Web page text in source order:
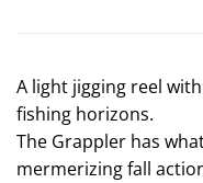
A light jigging reel
fishing horizons.
The Grappler has
mermerizing fall